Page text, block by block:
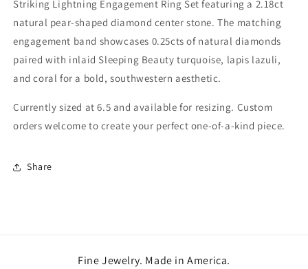
Striking Lightning Engagement Ring Set featuring a 2.18ct
natural pear-shaped diamond center stone. The matching
engagement band showcases 0.25cts of natural diamonds
paired with inlaid Sleeping Beauty turquoise, lapis lazuli,
and coral for a bold, southwestern aesthetic.
Currently sized at 6.5 and available for resizing. Custom
orders welcome to create your perfect one-of-a-kind piece.
Share
Fine Jewelry. Made in America.